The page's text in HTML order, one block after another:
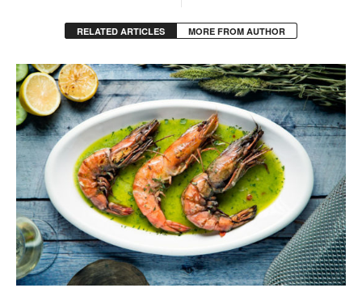
RELATED ARTICLES MORE FROM AUTHOR